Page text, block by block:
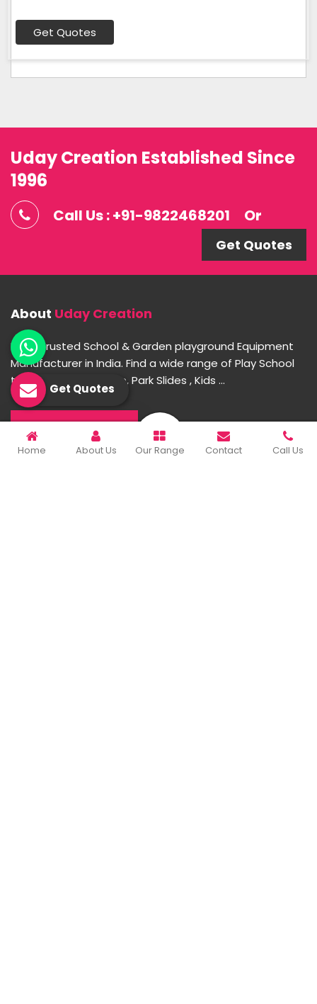
Get Quotes
Uday Creation Established Since
1996
Call Us : +91-9822468201 Or
Get Quotes
About Uday Creation
Most Trusted School & Garden playground Equipment
Manufacturer in India. Find a wide range of Play School
toys, Multiplay Station, Park Slides , Kids ...
READ MORE ABOUT
Home About Us Our Range Contact Call Us
Get Quotes